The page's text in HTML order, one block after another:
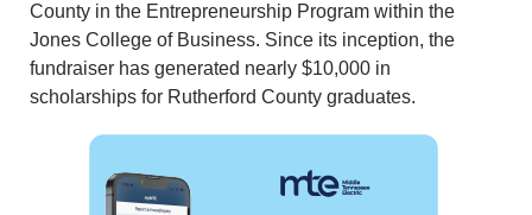
County in the Entrepreneurship Program within the
Jones College of Business. Since its inception, the
fundraiser has generated nearly $10,000 in
scholarships for Rutherford County graduates.